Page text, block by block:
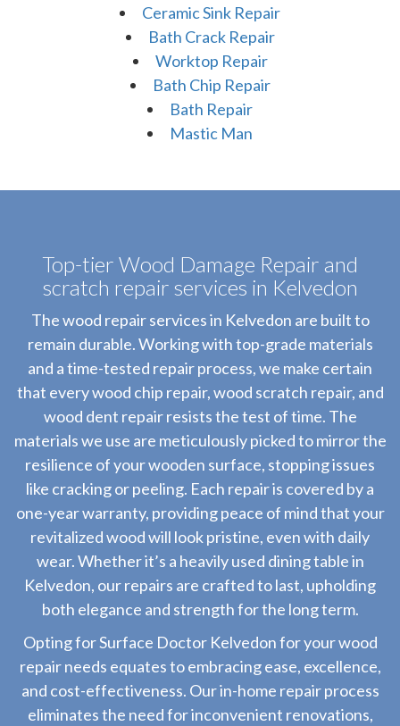
Ceramic Sink Repair
Bath Crack Repair
Worktop Repair
Bath Chip Repair
Bath Repair
Mastic Man
Top-tier Wood Damage Repair and
scratch repair services in Kelvedon
The wood repair services in Kelvedon are built to
remain durable. Working with top-grade materials
and a time-tested repair process, we make certain
that every wood chip repair, wood scratch repair, and
wood dent repair resists the test of time. The
materials we use are meticulously picked to mirror the
resilience of your wooden surface, stopping issues
like cracking or peeling. Each repair is covered by a
one-year warranty, providing peace of mind that your
revitalized wood will look pristine, even with daily
wear. Whether it’s a heavily used dining table in
Kelvedon, our repairs are crafted to last, upholding
both elegance and strength for the long term.
Opting for Surface Doctor Kelvedon for your wood
repair needs equates to embracing ease, excellence,
and cost-effectiveness. Our in-home repair process
eliminates the need for inconvenient renovations,